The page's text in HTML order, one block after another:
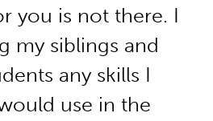
you is not there. I
my siblings and
any skills I
use in the